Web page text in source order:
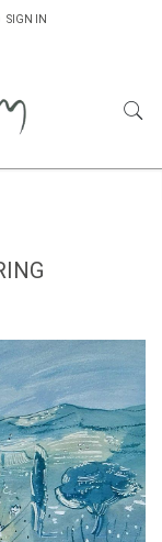
SIGN IN